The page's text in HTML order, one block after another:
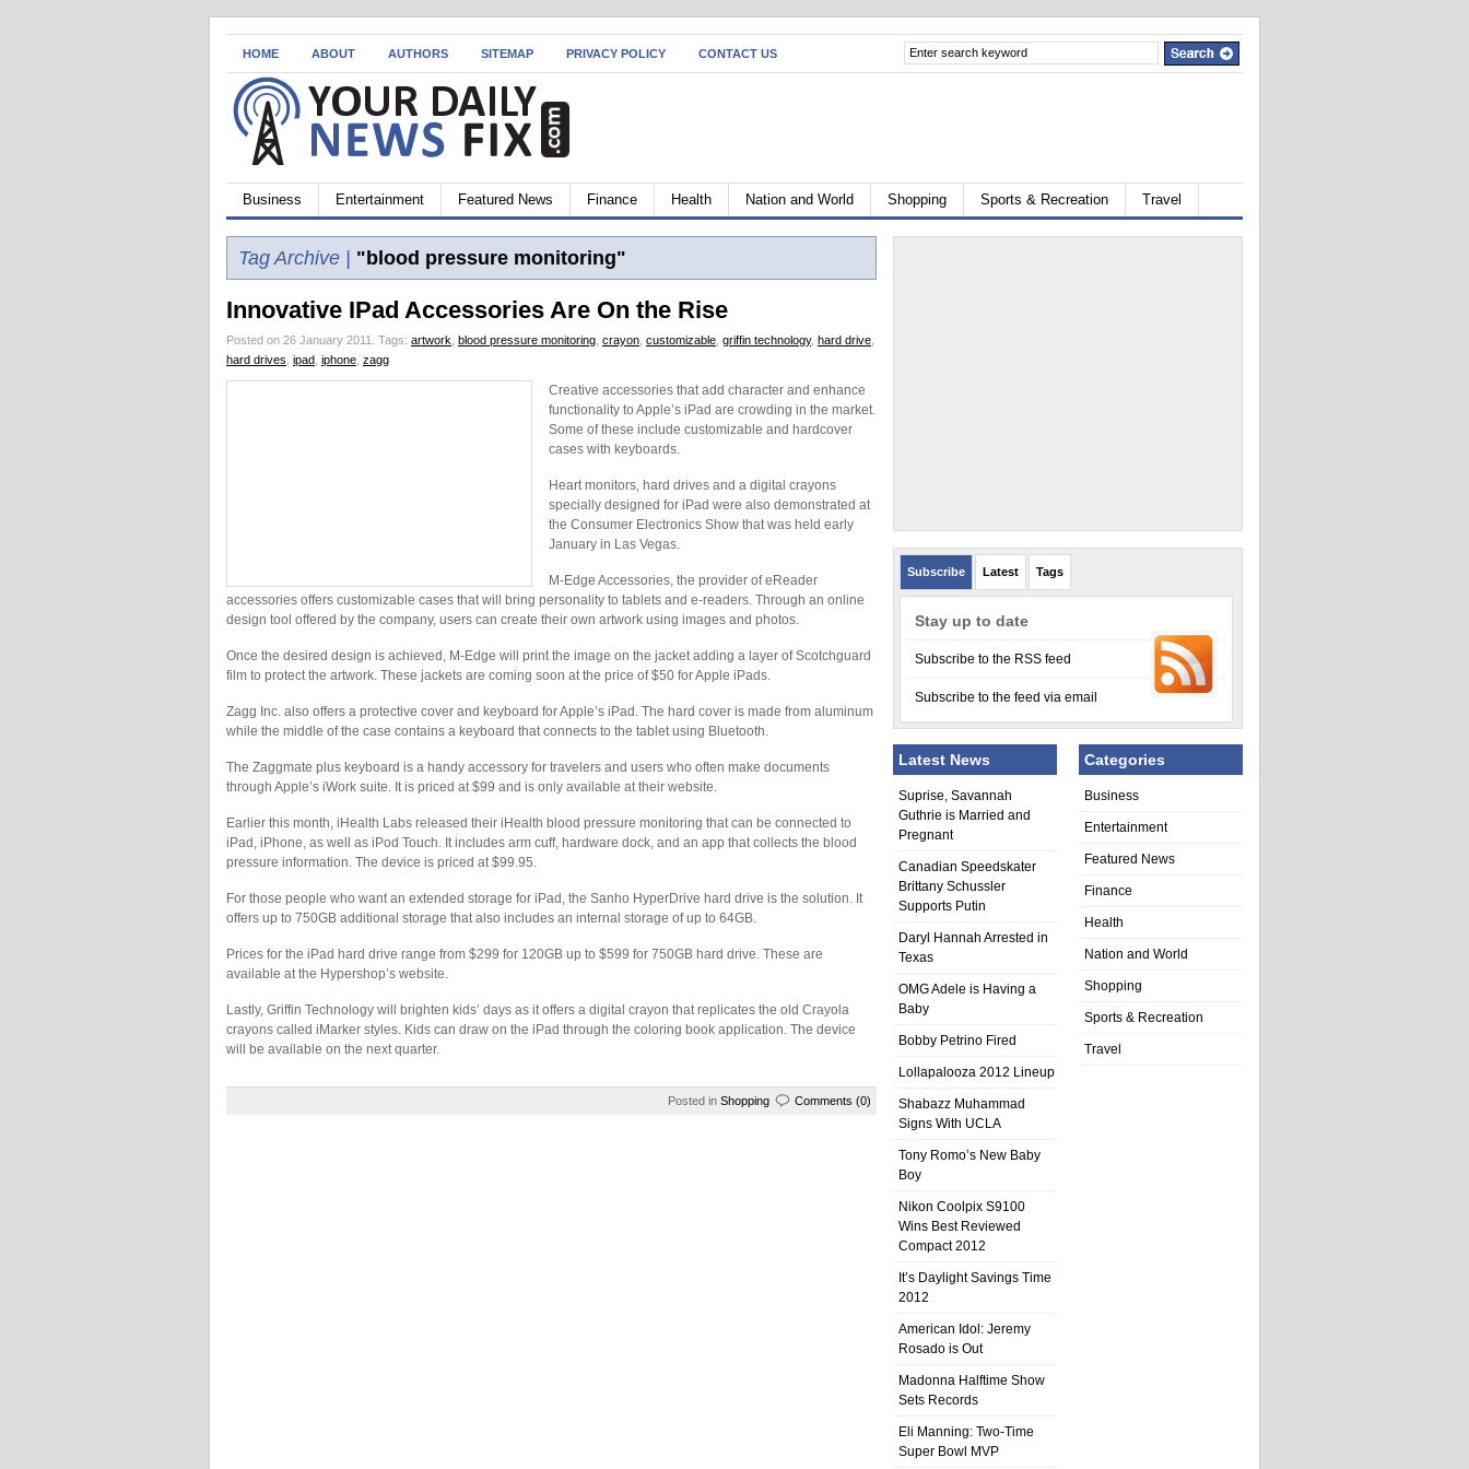
HOME ABOUT AUTHORS SITEMAP PRIVACY POLICY CONTACT US
Business Entertainment Featured News Finance Health Nation and World Shopping Sports & Recreation Travel
Tag Archive | "blood pressure monitoring"
Innovative IPad Accessories Are On the Rise
Posted on 26 January 2011. Tags: artwork blood pressure monitoring crayon customizable griffin technology, hard drive
hard drives ipad iphone zagg
Creative accessories that add character and enhance
functionality to Apple’s iPad are crowding in the market.
Some of these include customizable and hardcover
cases with keyboards.
Heart monitors, hard drives and a digital crayons
specially designed for iPad were also demonstrated at
the Consumer Electronics Show that was held early
January in Las Vegas.
M-Edge Accessories, the provider of eReader
accessories offers customizable cases that will bring personality to tablets and e-readers. Through an online
design tool offered by the company, users can create their own artwork using images and photos.
Once the desired design is achieved, M-Edge will print the image on the jacket adding a layer of Scotchguard
film to protect the artwork. These jackets are coming soon at the price of $50 for Apple iPads.
Zagg Inc. also offers a protective cover and keyboard for Apple’s iPad. The hard cover is made from aluminum
while the middle of the case contains a keyboard that connects to the tablet using Bluetooth.
The Zaggmate plus keyboard is a handy accessory for travelers and users who often make documents
through Apple’s iWork suite. It is priced at $99 and is only available at their website.
Earlier this month, iHealth Labs released their iHealth blood pressure monitoring that can be connected to
iPad, iPhone, as well as iPod Touch. It includes arm cuff, hardware dock, and an app that collects the blood
pressure information. The device is priced at $99.95.
For those people who want an extended storage for iPad, the Sanho HyperDrive hard drive is the solution. It
offers up to 750GB additional storage that also includes an internal storage of up to 64GB.
Prices for the iPad hard drive range from $299 for 120GB up to $599 for 750GB hard drive. These are
available at the Hypershop’s website.
Lastly, Griffin Technology will brighten kids’ days as it offers a digital crayon that replicates the old Crayola
crayons called iMarker styles. Kids can draw on the iPad through the coloring book application. The device
will be available on the next quarter.
Posted in Shopping Comments (0)
Subscribe Latest Tags
Stay up to date
Subscribe to the RSS feed
Subscribe to the feed via email
Latest News
Suprise, Savannah
Guthrie is Married and
Pregnant
Canadian Speedskater
Brittany Schussler
Supports Putin
Daryl Hannah Arrested in
Texas
OMG Adele is Having a
Baby
Bobby Petrino Fired
Lollapalooza 2012 Lineup
Shabazz Muhammad
Signs With UCLA
Tony Romo’s New Baby
Boy
Nikon Coolpix S9100
Wins Best Reviewed
Compact 2012
It’s Daylight Savings Time
2012
American Idol: Jeremy
Rosado is Out
Madonna Halftime Show
Sets Records
Eli Manning: Two-Time
Super Bowl MVP
Categories
Business
Entertainment
Featured News
Finance
Health
Nation and World
Shopping
Sports & Recreation
Travel